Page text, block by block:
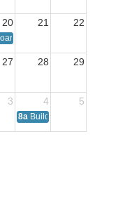
20 21 22
On-Site
of Directors Meeting
27 28 29
3 4 5
8a Building Healthy